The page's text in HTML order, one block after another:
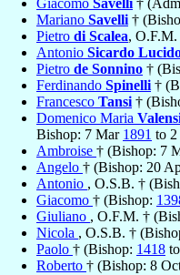
Giacomo Savelli †
Mariano Savelli †
Pietro di Scalea, O.F.M.
Antonio Sicardo
Pietro de Sonnino †
Ferdinando Spinelli †
Francesco Tansi †
Domenico Maria
Bishop: 7 Mar 1891 to 2
Ambroise † (Bishop: 7
Angelo † (Bishop: 20
Antonio , O.S.B. †
Giacomo † (Bishop:
Giuliano , O.F.M. †
Nicola , O.S.B. †
Paolo † (Bishop: 1418 to
Roberto † (Bishop: 8